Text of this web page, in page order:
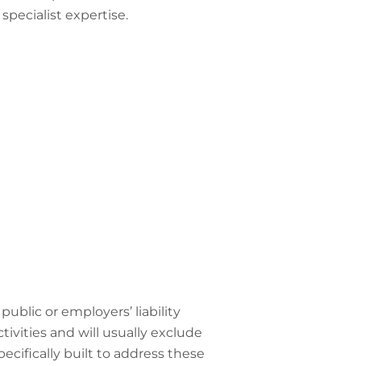
expertise.
or employers’ liability
and will usually exclude
built to address these